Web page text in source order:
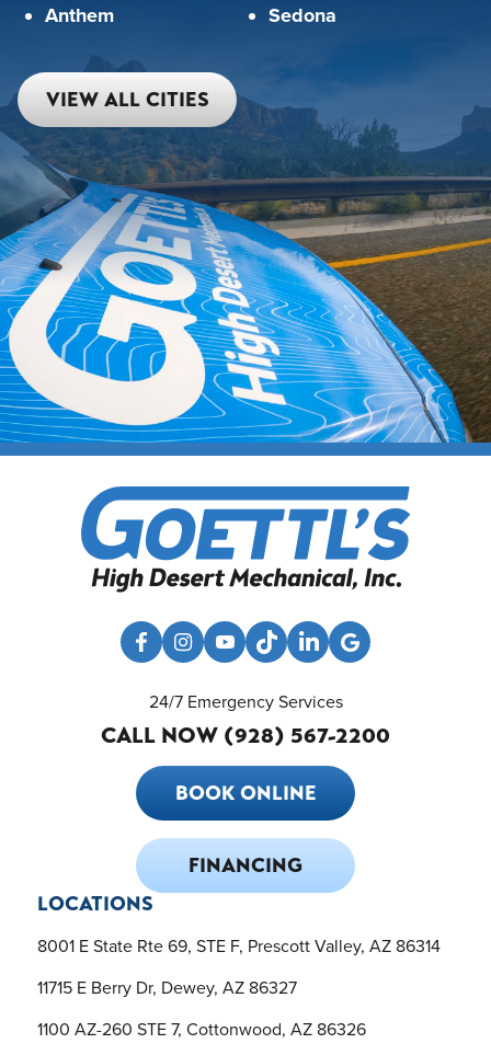
Anthem
Sedona
VIEW ALL CITIES
24/7 Emergency Services
CALL NOW (928) 567-2200
BOOK ONLINE
FINANCING
LOCATIONS
8001 E State Rte 69, STE F, Prescott Valley, AZ 86314
11715 E Berry Dr, Dewey, AZ 86327
1100 AZ-260 STE 7, Cottonwood, AZ 86326